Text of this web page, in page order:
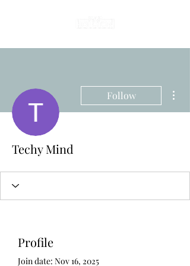
Follow
Techy Mind
Profile
Join date: Nov 16, 2025